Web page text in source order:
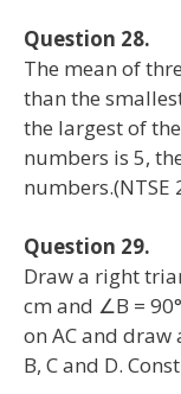
Question 28.
The mean of
than the
the largest of
numbers is 5,
numbers.(NTSE
Question 29.
Draw a right
cm and ∠B =
on AC and
B, C and D.